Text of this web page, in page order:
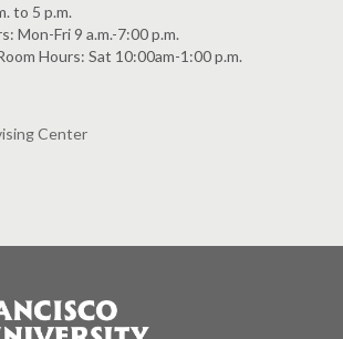
to 5 p.m.
Mon-Fri 9 a.m.-7:00 p.m.
Hours: Sat 10:00am-1:00 p.m.
Center